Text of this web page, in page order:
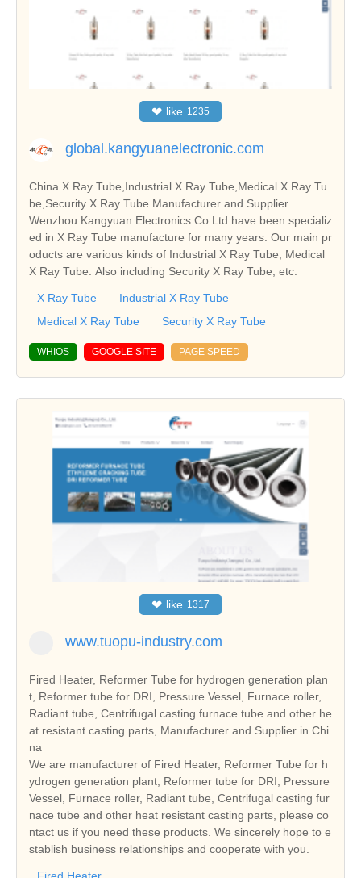
❤ like 1235
global.kangyuanelectronic.com
China X Ray Tube,Industrial X Ray Tube,Medical X Ray Tu
be,Security X Ray Tube Manufacturer and Supplier
Wenzhou Kangyuan Electronics Co Ltd have been specializ
ed in X Ray Tube manufacture for many years. Our main pr
oducts are various kinds of Industrial X Ray Tube, Medical
X Ray Tube. Also including Security X Ray Tube, etc.
X Ray Tube
Industrial X Ray Tube
Medical X Ray Tube
Security X Ray Tube
WHIOS GOOGLE SITE PAGE SPEED
❤ like 1317
www.tuopu-industry.com
Fired Heater, Reformer Tube for hydrogen generation plan
t, Reformer tube for DRI, Pressure Vessel, Furnace roller,
Radiant tube, Centrifugal casting furnace tube and other he
at resistant casting parts, Manufacturer and Supplier in Chi
na
We are manufacturer of Fired Heater, Reformer Tube for h
ydrogen generation plant, Reformer tube for DRI, Pressure
Vessel, Furnace roller, Radiant tube, Centrifugal casting fur
nace tube and other heat resistant casting parts, please co
ntact us if you need these products. We sincerely hope to e
stablish business relationships and cooperate with you.
Fired Heater